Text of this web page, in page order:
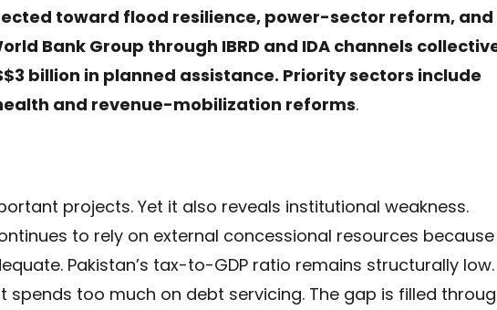
toward flood resilience, power-sector reform, and
Bank Group through IBRD and IDA channels
billion in planned assistance. Priority sectors include
and revenue-mobilization reforms.
projects. Yet it also reveals institutional weakness.
to rely on external concessional resources because
Pakistan’s tax-to-GDP ratio remains structurally low.
spends too much on debt servicing. The gap is filled